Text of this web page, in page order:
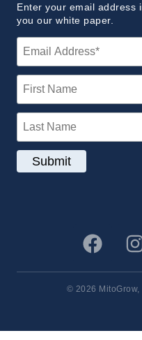
Enter your email address
you our white paper.
© 2026